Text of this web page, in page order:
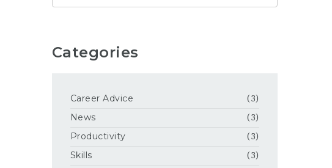
Categories
Career Advice (3)
News (3)
Productivity (3)
Skills (3)